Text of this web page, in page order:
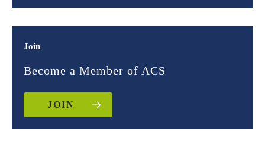
Join
Become a Member of ACS
JOIN